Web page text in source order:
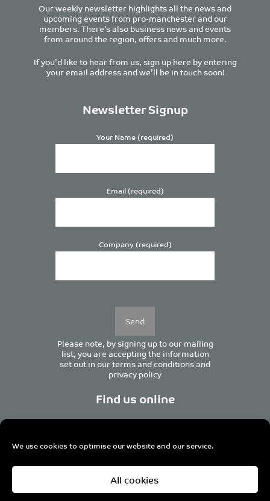
We use cookies to optimise our website and our service.
All cookies
Our weekly newsletter highlights all the news and
upcoming events from pro-manchester and our
members. There’s also business news and events
from around the region, offers and much more.
If you’d like to hear from us, sign up here by entering
your email address and we’ll be in touch soon!
Newsletter Signup
Your Name (required)
Email (required)
Company (required)
Please note, by signing up to our mailing
list, you are accepting the information
set out in ourterms and conditionsand
privacy policy
Find us online
Centurion House, 129 Deansgate, Manchester M3 3WR,
United Kingdom
Tel +44 (0)161 833 0964